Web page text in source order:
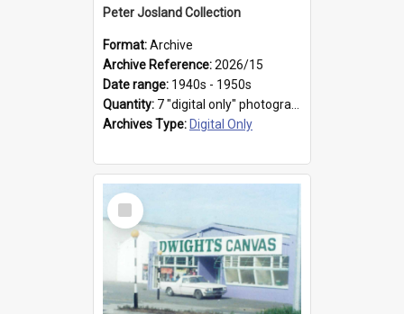
Peter Josland Collection
Format:Archive
Archive Reference:2026/15
Date range: 1940s - 1950s
Quantity: 7 "digital only" photographs
Archives Type: Digital Only
Select
Item